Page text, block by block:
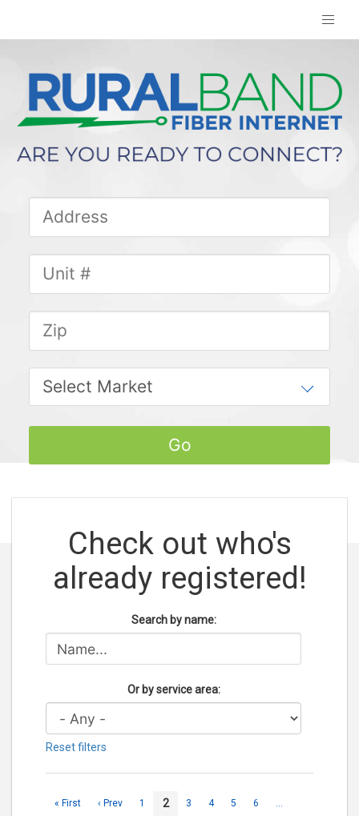
Check out who's
already registered!
Search by name:
Or by service area:
Reset filters
« First ‹ Prev 1 2 3 4 5 6 …